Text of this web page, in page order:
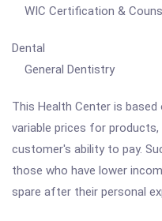
WIC Certification &
Dental
General Dentistry
This Health Center is
variable prices for
customer's ability to pay.
those who have lower
spare after their personal